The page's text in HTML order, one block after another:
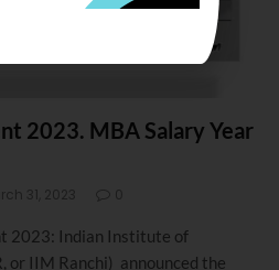
2023. MBA Salary Year
31, 2023 0
2023: Indian Institute of
or IIM Ranchi) announced the